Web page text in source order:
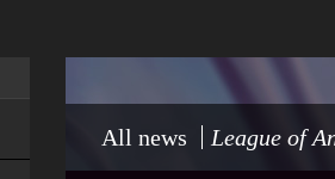
All news League of